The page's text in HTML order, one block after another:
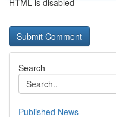
HTML is disabled
Search
Published News